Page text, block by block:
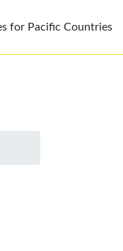
for Pacific Countries